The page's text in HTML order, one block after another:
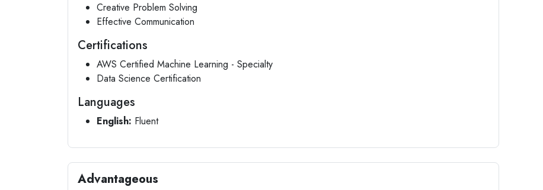
Creative Problem Solving
Effective Communication
Certifications
AWS Certified Machine Learning - Specialty
Data Science Certification
Languages
English: Fluent
Advantageous